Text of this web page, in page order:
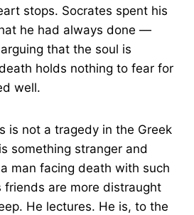
stops. Socrates spent his
he had always done —
that the soul is
holds nothing to fear for
well.
is not a tragedy in the Greek
something stranger and
man facing death with such
friends are more distraught
He lectures. He is, to the